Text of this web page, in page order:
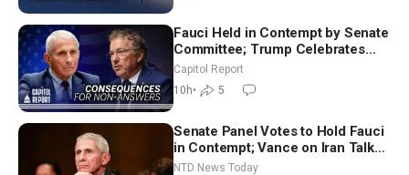
Fauci Held in Contempt by Senate
Committee; Trump Celebrates
Team USA at White House
Capitol Report
10h• 5
Senate Panel Votes to Hold Fauci
in Contempt; Vance on Iran Talks:
Extraordinarily Difficult People
NTD News Today